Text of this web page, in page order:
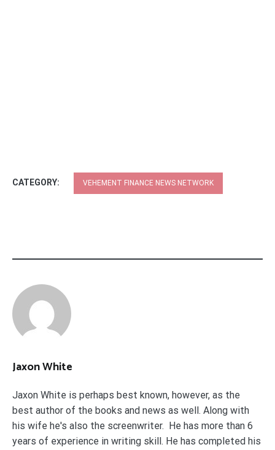
CATEGORY: VEHEMENT FINANCE NEWS NETWORK
Jaxon White
Jaxon White is perhaps best known, however, as the
best author of the books and news as well. Along with
his wife he's also the screenwriter. He has more than 6
years of experience in writing skill. He has completed his